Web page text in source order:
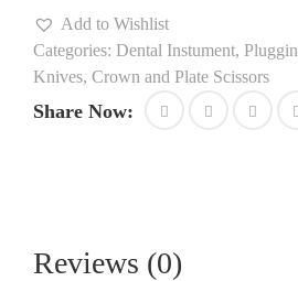
Add to Wishlist
Categories: Dental Instument,
Knives, Crown and Plate Scissors
Share Now:
Reviews (0)